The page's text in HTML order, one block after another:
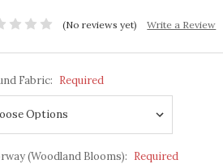
(No reviews yet) Write a Review
Fabric: Required
(Woodland Blooms): Required